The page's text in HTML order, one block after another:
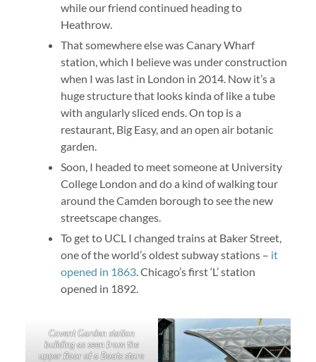
while our friend continued heading to
Heathrow.
That somewhere else was Canary Wharf
station, which I believe was under construction
when I was last in London in 2014. Now it’s a
huge structure that looks kinda of like a tube
with angularly sliced ends. On top is a
restaurant, Big Easy, and an open air botanic
garden.
Soon, I headed to meet someone at University
College London and do a kind of walking tour
around the Camden borough to see the new
streetscape changes.
To get to UCL I changed trains at Baker Street,
one of the world’s oldest subway stations – it
opened in 1863. Chicago’s first ‘L’ station
opened in 1892.
Covent Garden station
building as seen from the
upper floor of a Boots store